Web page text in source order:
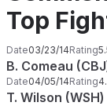
Top
Date03/23/14Rating
B. Comeau
Date04/05/14Rating
T. Wilson